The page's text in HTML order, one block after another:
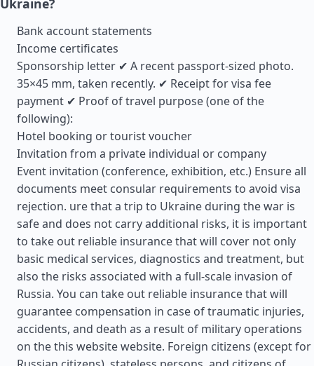
Ukraine?
Bank account statements
Income certificates
Sponsorship letter ✔ A recent passport-sized photo.
35×45 mm, taken recently. ✔ Receipt for visa fee
payment ✔ Proof of travel purpose (one of the
following):
Hotel booking or tourist voucher
Invitation from a private individual or company
Event invitation (conference, exhibition, etc.) Ensure all
documents meet consular requirements to avoid visa
rejection. ure that a trip to Ukraine during the war is
safe and does not carry additional risks, it is important
to take out reliable insurance that will cover not only
basic medical services, diagnostics and treatment, but
also the risks associated with a full-scale invasion of
Russia. You can take out reliable insurance that will
guarantee compensation in case of traumatic injuries,
accidents, and death as a result of military operations
on the this website website. Foreign citizens (except for